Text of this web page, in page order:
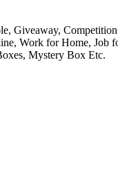
Giveaway,
Work for Home, Job
Mystery Box Etc.